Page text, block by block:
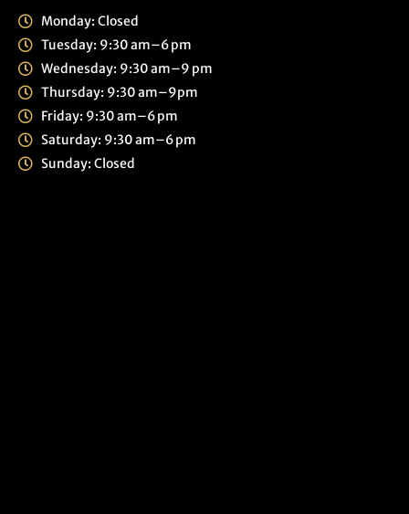
Monday: Closed
Tuesday: 9:30 am–6 pm
Wednesday: 9:30 am–9 pm
Thursday: 9:30 am–9pm
Friday: 9:30 am–6 pm
Saturday: 9:30 am–6 pm
Sunday: Closed